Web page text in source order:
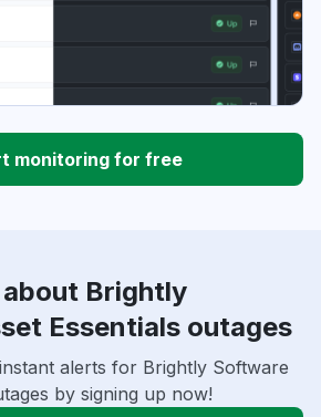
monitoring for free
Brightly
Essentials outages
alerts for Brightly Software
by signing up now!